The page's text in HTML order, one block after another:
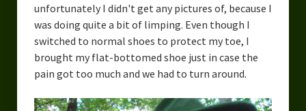
unfortunately I didn't get any pictures of, because I
was doing quite a bit of limping. Even though I
switched to normal shoes to protect my toe, I
brought my flat-bottomed shoe just in case the
pain got too much and we had to turn around.